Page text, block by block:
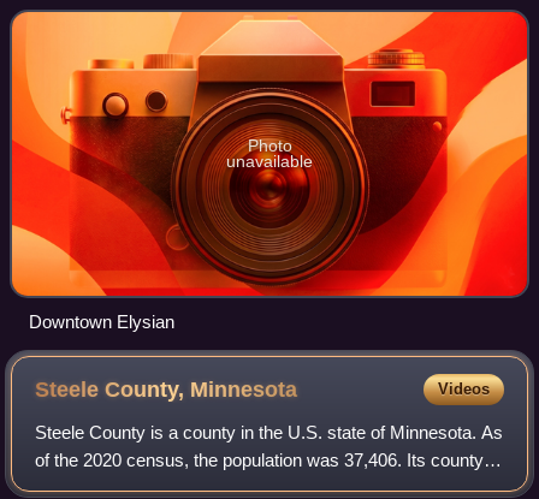
Photo
unavailable
Downtown Elysian
Steele County, Minnesota Videos
Steele County is a county in the U.S. state of Minnesota. As
of the 2020 census, the population was 37,406. Its county
seat is Owatonna.